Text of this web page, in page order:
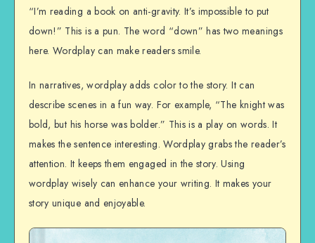
“I’m reading a book on anti-gravity. It’s impossible to put
down!” This is a pun. The word “down” has two meanings
here. Wordplay can make readers smile.
In narratives, wordplay adds color to the story. It can
describe scenes in a fun way. For example, “The knight was
bold, but his horse was bolder.” This is a play on words. It
makes the sentence interesting. Wordplay grabs the reader’s
attention. It keeps them engaged in the story. Using
wordplay wisely can enhance your writing. It makes your
story unique and enjoyable.